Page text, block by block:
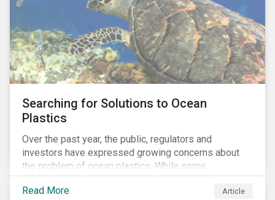
Searching for Solutions to Ocean
Plastics
Over the past year, the public, regulators and
investors have expressed growing concerns about
the problem of ocean plastics. While some
organizations have pledged to address the issue, our
analysis of 4,575 companies in the sectors that
Read More Article